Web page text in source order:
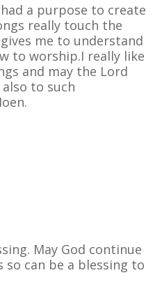
a purpose to create
really touch the
me to understand
to worship.I really like
and may the Lord
to such
May God continue
can be a blessing to